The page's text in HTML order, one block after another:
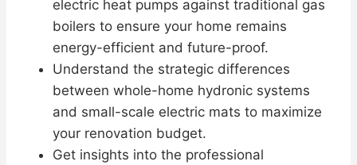
electric heat pumps against traditional gas
boilers to ensure your home remains
energy-efficient and future-proof.
Understand the strategic differences
between whole-home hydronic systems
and small-scale electric mats to maximize
your renovation budget.
Get insights into the professional